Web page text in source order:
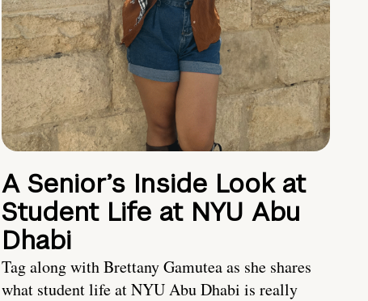
A Senior’s Inside Look at
Student Life at NYU Abu
Dhabi
Tag along with Brettany Gamutea as she shares
what student life at NYU Abu Dhabi is really